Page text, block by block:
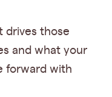
drives those
and what your
forward with